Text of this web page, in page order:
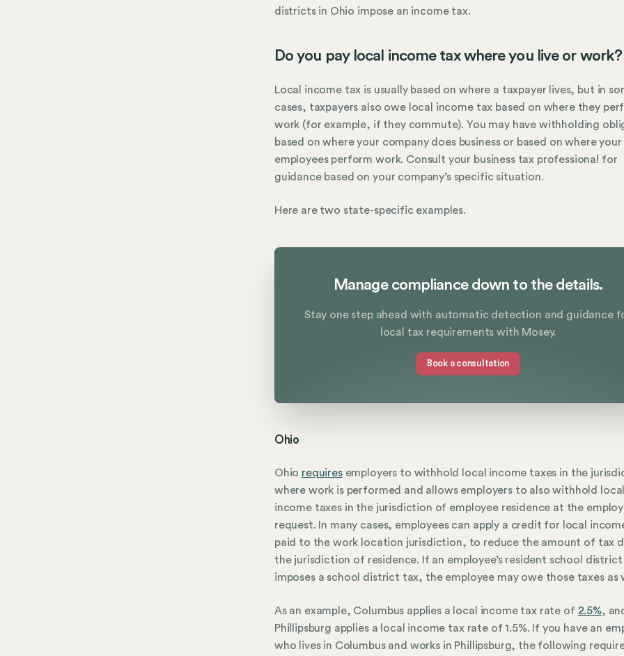
districts in Ohio impose an income tax.
Do you pay local income tax where you live or work?
Local income tax is usually based on where a taxpayer lives, but in
cases, taxpayers also owe local income tax based on where they
work (for example, if they commute). You may have withholding
based on where your company does business or based on where your
employees perform work. Consult your business tax professional for
guidance based on your company’s specific situation.
Here are two state-specific examples.
Manage compliance down to the details.
Stay one step ahead with automatic detection and guidance
local tax requirements with Mosey.
Book a consultation
Ohio
Ohio requiresemployers to withhold local income taxes in the
where work is performed and allows employers to also withhold
income taxes in the jurisdiction of employee residence at the
request. In many cases, employees can apply a credit for local
paid to the work location jurisdiction, to reduce the amount of tax
the jurisdiction of residence. If an employee’s resident school district
imposes a school district tax, the employee may owe those taxes as
As an example, Columbus applies a local income tax rate of 2.5%,
Phillipsburg applies a local income tax rate of 1.5%. If you have an
who lives in Columbus and works in Phillipsburg, the following